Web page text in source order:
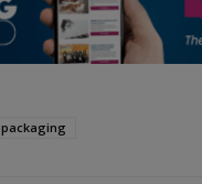
packaging